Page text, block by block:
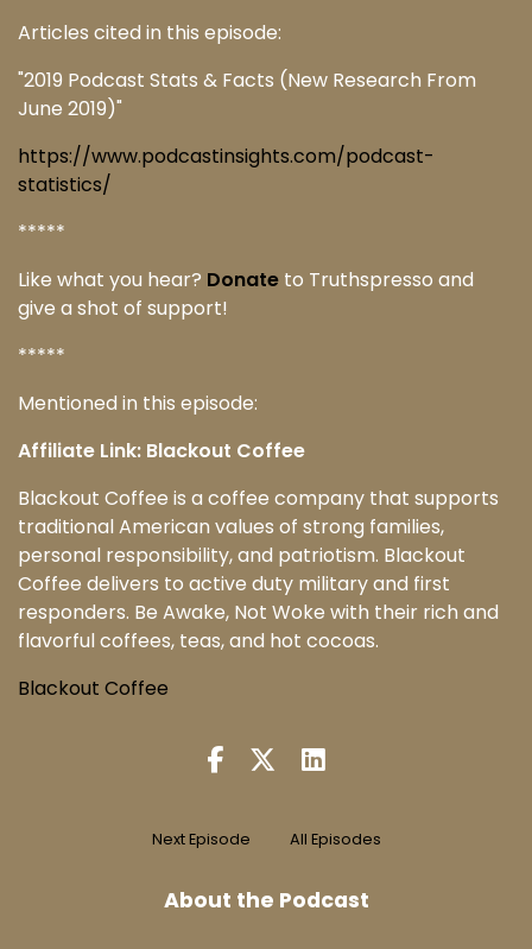
Articles cited in this episode:
"2019 Podcast Stats & Facts (New Research From
June 2019)"
https://www.podcastinsights.com/podcast-
statistics/
*****
Like what you hear? Donate to Truthspresso and
give a shot of support!
*****
Mentioned in this episode:
Affiliate Link: Blackout Coffee
Blackout Coffee is a coffee company that supports
traditional American values of strong families,
personal responsibility, and patriotism. Blackout
Coffee delivers to active duty military and first
responders. Be Awake, Not Woke with their rich and
flavorful coffees, teas, and hot cocoas.
Blackout Coffee
Next Episode All Episodes
About the Podcast